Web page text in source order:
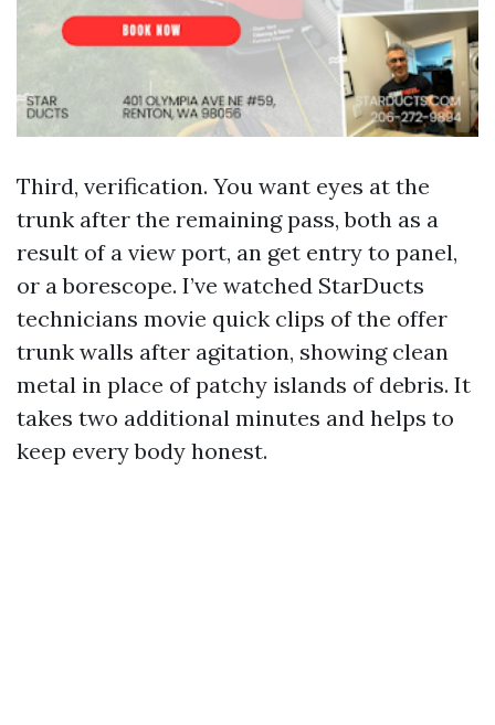
Third, verification. You want eyes at the
trunk after the remaining pass, both as a
result of a view port, an get entry to panel,
or a borescope. I’ve watched StarDucts
technicians movie quick clips of the offer
trunk walls after agitation, showing clean
metal in place of patchy islands of debris. It
takes two additional minutes and helps to
keep every body honest.